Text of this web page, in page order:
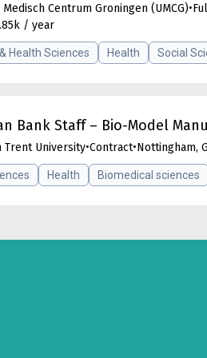
Centrum Groningen (UMCG)•
/ year
Health Sciences Health Social
Bank Staff – Bio-Model
Trent University•Contract•Nottingham,
Health Biomedical sciences